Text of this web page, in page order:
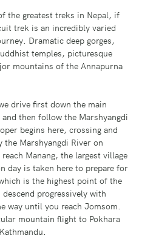
the greatest treks in Nepal, if
trek is an incredibly varied
Dramatic deep gorges,
temples, picturesque
mountains of the Annapurna
drive first down the main
then follow the Marshyangdi
begins here, crossing and
the Marshyangdi River on
Manang, the largest village
day is taken here to prepare for
is the highest point of the
progressively with
way until you reach Jomsom.
mountain flight to Pokhara